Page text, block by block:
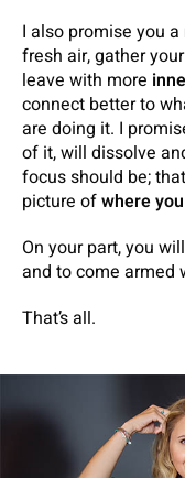
I also promise you a
fresh air, gather
leave with more
connect better to
are doing it. I
of it, will dissolve
focus should be;
picture ofwhere
On your part, you
and to come armed
That’s all.